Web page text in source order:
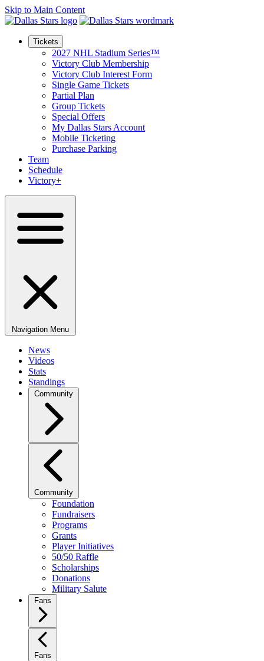
Skip to Main Content
Tickets
2027 NHL Stadium Series™
Victory Club Membership
Victory Club Interest Form
Single Game Tickets
Partial Plan
Group Tickets
Special Offers
My Dallas Stars Account
Mobile Ticketing
Purchase Parking
Team
Schedule
Victory+
Navigation Menu
News
Videos
Stats
Standings
Community
Community
Foundation
Fundraisers
Programs
Grants
Player Initiatives
50/50 Raffle
Scholarships
Donations
Military Salute
Fans
Fans